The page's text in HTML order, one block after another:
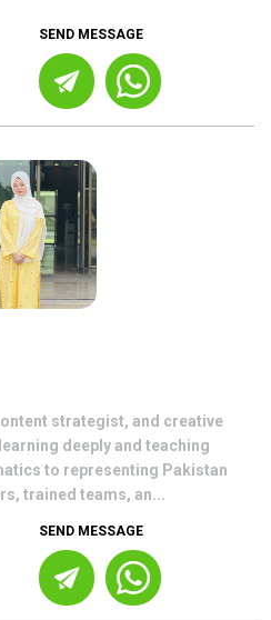
SEND MESSAGE
strategist, and creative
deeply and teaching
to representing Pakistan
trained teams, an...
SEND MESSAGE